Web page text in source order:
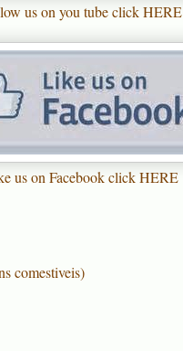
us on you tube click HERE
us on Facebook click HERE
comestiveis)